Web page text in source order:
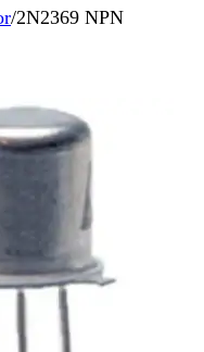
/2N2369 NPN